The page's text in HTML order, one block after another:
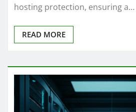
hosting protection, ensuring a…
READ MORE